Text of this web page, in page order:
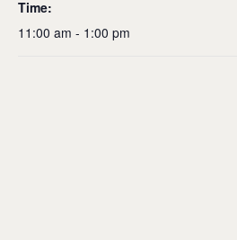
Time:
11:00 am - 1:00 pm